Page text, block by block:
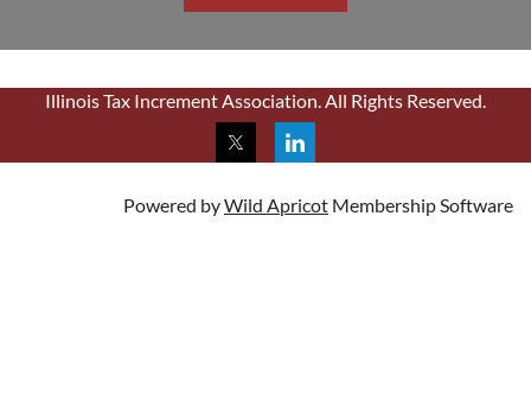
Illinois Tax Increment Association. All Rights Reserved.
Powered byWild Apricot Membership Software